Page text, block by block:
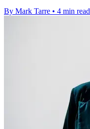
By Mark Tarre • 4 min read